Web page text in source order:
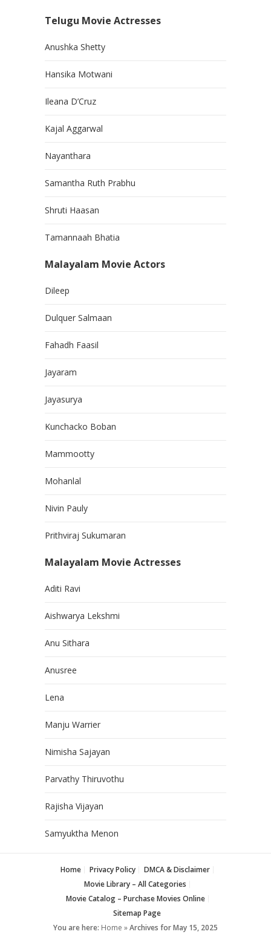
Telugu Movie Actresses
Anushka Shetty
Hansika Motwani
Ileana D’Cruz
Kajal Aggarwal
Nayanthara
Samantha Ruth Prabhu
Shruti Haasan
Tamannaah Bhatia
Malayalam Movie Actors
Dileep
Dulquer Salmaan
Fahadh Faasil
Jayaram
Jayasurya
Kunchacko Boban
Mammootty
Mohanlal
Nivin Pauly
Prithviraj Sukumaran
Malayalam Movie Actresses
Aditi Ravi
Aishwarya Lekshmi
Anu Sithara
Anusree
Lena
Manju Warrier
Nimisha Sajayan
Parvathy Thiruvothu
Rajisha Vijayan
Samyuktha Menon
Home Privacy Policy
DMCA & Disclaimer
Movie Library – All Categories
Movie Catalog – Purchase Movies Online
Sitemap Page
You are here: Home »Archives for May 15, 2025